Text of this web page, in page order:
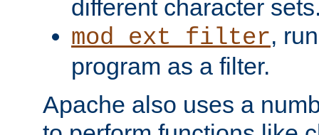
different character
mod_ext_filter,
program as a filter.
Apache also uses a